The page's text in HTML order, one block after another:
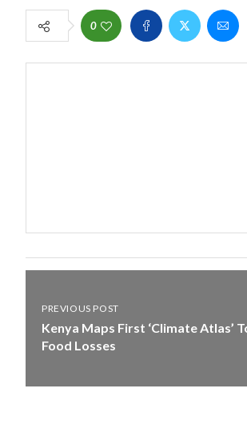
0
PREVIOUS POST
Kenya Maps First ‘Climate Atlas’
Food Losses